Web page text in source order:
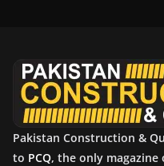
Pakistan Construction &
to PCQ, the only